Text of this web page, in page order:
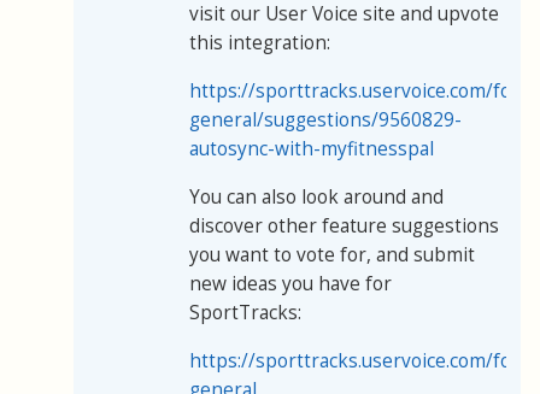
visit our User Voice site and upvote
this integration:
https://sporttracks.uservoice.com/
general/suggestions/9560829-
autosync-with-myfitnesspal
You can also look around and
discover other feature suggestions
you want to vote for, and submit
new ideas you have for
SportTracks:
https://sporttracks.uservoice.com/